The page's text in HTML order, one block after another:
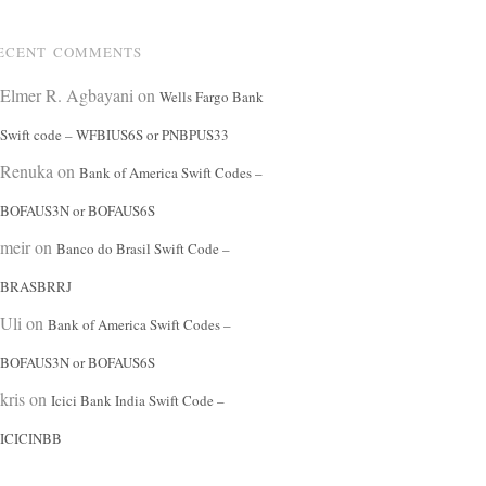
COMMENTS
Elmer R. Agbayani on Wells Fargo Bank
Swift code – WFBIUS6S or PNBPUS33
Renuka on Bank of America Swift Codes –
BOFAUS3N or BOFAUS6S
meiron Banco do Brasil Swift Code –
BRASBRRJ
Uli on Bank of America Swift Codes –
BOFAUS3N or BOFAUS6S
krison Icici Bank India Swift Code –
ICICINBB